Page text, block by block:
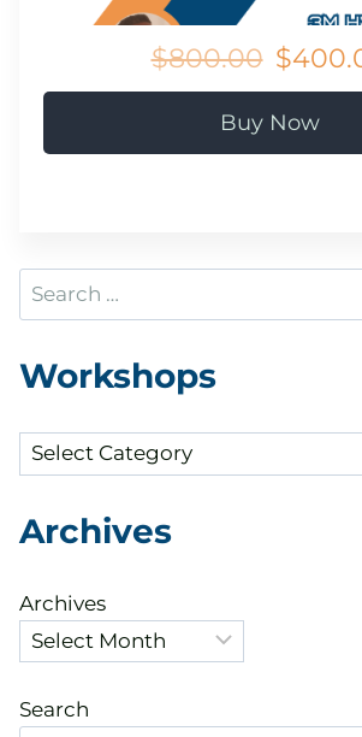
$800.00
Buy Now
Search
for:
Workshops
Categories
Archives
Archives
Search